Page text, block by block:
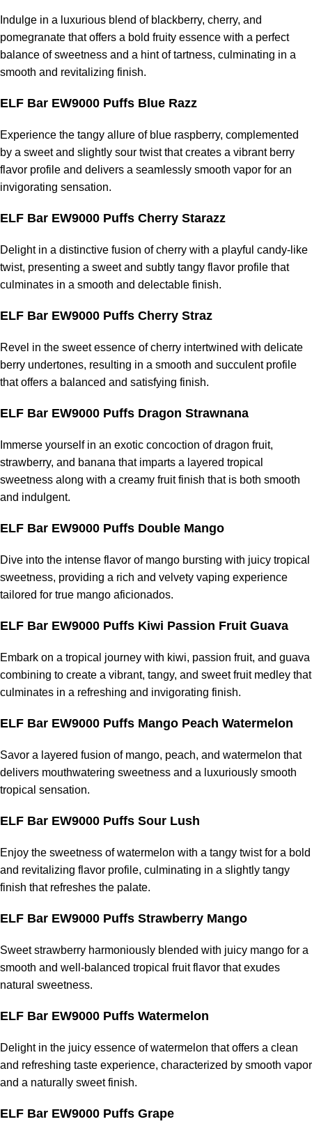
Indulge in a luxurious blend of blackberry, cherry, and
pomegranate that offers a bold fruity essence with a perfect
balance of sweetness and a hint of tartness, culminating in a
smooth and revitalizing finish.
ELF Bar EW9000 Puffs Blue Razz
Experience the tangy allure of blue raspberry, complemented
by a sweet and slightly sour twist that creates a vibrant berry
flavor profile and delivers a seamlessly smooth vapor for an
invigorating sensation.
ELF Bar EW9000 Puffs Cherry Starazz
Delight in a distinctive fusion of cherry with a playful candy-like
twist, presenting a sweet and subtly tangy flavor profile that
culminates in a smooth and delectable finish.
ELF Bar EW9000 Puffs Cherry Straz
Revel in the sweet essence of cherry intertwined with delicate
berry undertones, resulting in a smooth and succulent profile
that offers a balanced and satisfying finish.
ELF Bar EW9000 Puffs Dragon Strawnana
Immerse yourself in an exotic concoction of dragon fruit,
strawberry, and banana that imparts a layered tropical
sweetness along with a creamy fruit finish that is both smooth
and indulgent.
ELF Bar EW9000 Puffs Double Mango
Dive into the intense flavor of mango bursting with juicy tropical
sweetness, providing a rich and velvety vaping experience
tailored for true mango aficionados.
ELF Bar EW9000 Puffs Kiwi Passion Fruit Guava
Embark on a tropical journey with kiwi, passion fruit, and guava
combining to create a vibrant, tangy, and sweet fruit medley that
culminates in a refreshing and invigorating finish.
ELF Bar EW9000 Puffs Mango Peach Watermelon
Savor a layered fusion of mango, peach, and watermelon that
delivers mouthwatering sweetness and a luxuriously smooth
tropical sensation.
ELF Bar EW9000 Puffs Sour Lush
Enjoy the sweetness of watermelon with a tangy twist for a bold
and revitalizing flavor profile, culminating in a slightly tangy
finish that refreshes the palate.
ELF Bar EW9000 Puffs Strawberry Mango
Sweet strawberry harmoniously blended with juicy mango for a
smooth and well-balanced tropical fruit flavor that exudes
natural sweetness.
ELF Bar EW9000 Puffs Watermelon
Delight in the juicy essence of watermelon that offers a clean
and refreshing taste experience, characterized by smooth vapor
and a naturally sweet finish.
ELF Bar EW9000 Puffs Grape